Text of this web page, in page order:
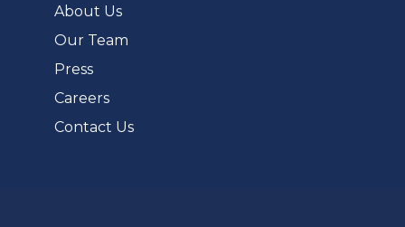
About Us
Our Team
Press
Careers
Contact Us